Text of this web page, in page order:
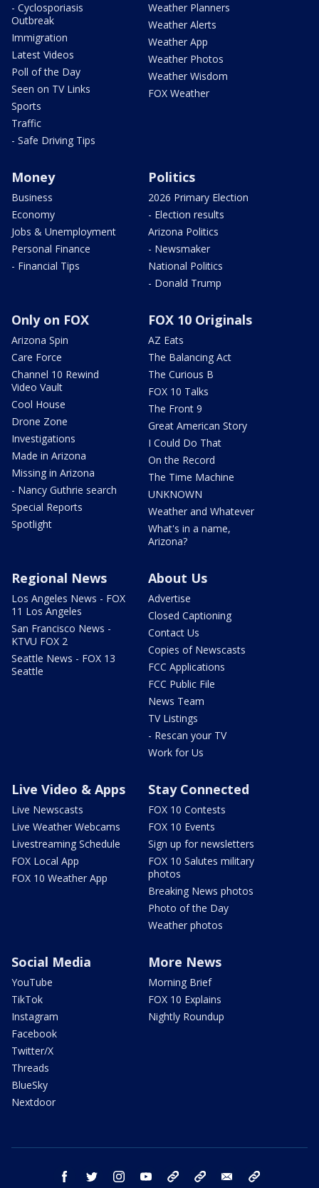
- Cyclosporiasis
Outbreak
Immigration
Latest Videos
Poll of the Day
Seen on TV Links
Sports
Traffic
- Safe Driving Tips
Weather Planners
Weather Alerts
Weather App
Weather Photos
Weather Wisdom
FOX Weather
Money
Business
Economy
Jobs & Unemployment
Personal Finance
- Financial Tips
Politics
2026 Primary Election
- Election results
Arizona Politics
- Newsmaker
National Politics
- Donald Trump
Only on FOX
Arizona Spin
Care Force
Channel 10 Rewind
Video Vault
Cool House
Drone Zone
Investigations
Made in Arizona
Missing in Arizona
- Nancy Guthrie search
Special Reports
Spotlight
FOX 10 Originals
AZ Eats
The Balancing Act
The Curious B
FOX 10 Talks
The Front 9
Great American Story
I Could Do That
On the Record
The Time Machine
UNKNOWN
Weather and Whatever
What's in a name,
Arizona?
Regional News
Los Angeles News - FOX
11 Los Angeles
San Francisco News -
KTVU FOX 2
Seattle News - FOX 13
Seattle
About Us
Advertise
Closed Captioning
Contact Us
Copies of Newscasts
FCC Applications
FCC Public File
News Team
TV Listings
- Rescan your TV
Work for Us
Live Video & Apps
Live Newscasts
Live Weather Webcams
Livestreaming Schedule
FOX Local App
FOX 10 Weather App
Stay Connected
FOX 10 Contests
FOX 10 Events
Sign up for newsletters
FOX 10 Salutes military
photos
Breaking News photos
Photo of the Day
Weather photos
Social Media
YouTube
TikTok
Instagram
Facebook
Twitter/X
Threads
BlueSky
Nextdoor
More News
Morning Brief
FOX 10 Explains
Nightly Roundup
facebook twitter instagram youtube bluesky email